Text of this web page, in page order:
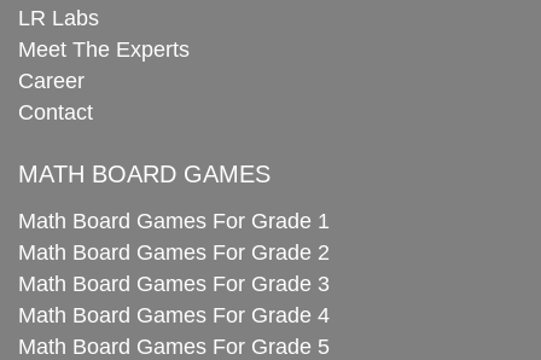
LR Labs
Meet The Experts
Career
Contact
MATH BOARD GAMES
Math Board Games For Grade 1
Math Board Games For Grade 2
Math Board Games For Grade 3
Math Board Games For Grade 4
Math Board Games For Grade 5